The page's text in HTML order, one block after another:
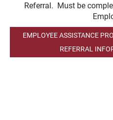
Referral. Must be
EMPLOYEE ASSISTANCE
REFERRAL